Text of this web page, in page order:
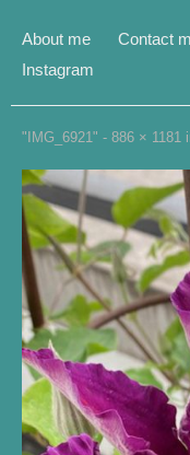
About me Contact
Instagram
"IMG_6921" - 886 × 1181